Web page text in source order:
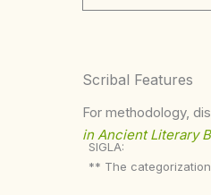
Scribal Features
For methodology,
in Ancient Literary
SIGLA:
** The